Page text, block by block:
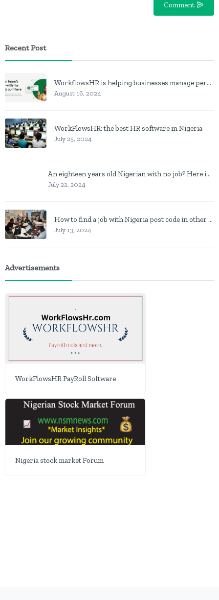
Comment
Recent Post
WorkflowsHR is helping businesses manage personnel with HR software
August 16, 2024
WorkFlowsHR: the best HR software in Nigeria
July 25, 2024
An eighteen years old Nigerian with no job? Here is what to do
July 22, 2024
How to find a job with Nigeria post code in other to work closer to home
July 13, 2024
Advertisements
WorkFlowsHR PayRoll Software
Nigeria stock market Forum